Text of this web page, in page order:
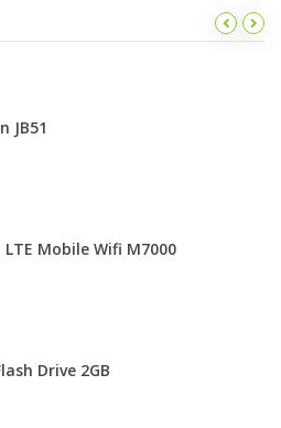
JB51
LTE Mobile Wifi M7000
Drive 2GB